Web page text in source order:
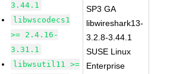
3.44.1
libwscodecs1
>= 2.4.16-
3.31.1
libwsutil11 >=
SP3 GA
libwireshark13-
3.2.8-3.44.1
SUSE Linux
Enterprise